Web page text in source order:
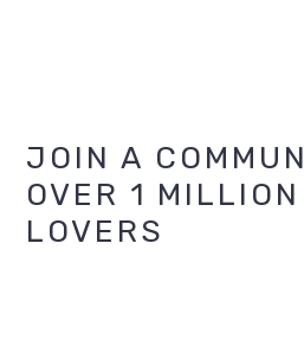
Primary
Sidebar
JOIN A
OVER 1 MILLION
LOVERS